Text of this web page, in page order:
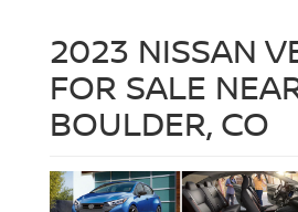
2023 NISSAN
FOR SALE
BOULDER, CO